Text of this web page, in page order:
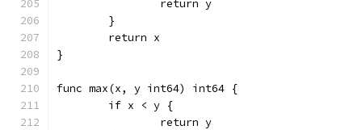
		return y
	}
	return x
}
func max(x, y int64) int64 {
	if x < y {
		return y